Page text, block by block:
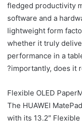
fledged productivity
software and a
lightweight form
whether it truly
performance in a
importantly, does it
The HUAWEI
with its 13.2″ Flexible